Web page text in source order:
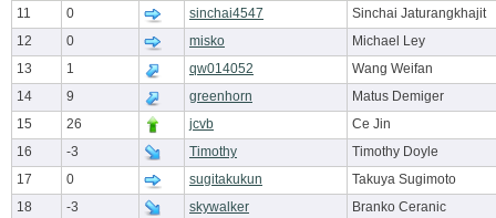
11
0 sinchai4547
Sinchai Jaturangkhajit
12
0 misko
Michael Ley
13
1 qw014052
Wang Weifan
14
9 greenhorn
Matus Demiger
15
26 jcvb
Ce Jin
16
-3 Timothy
Timothy Doyle
17
0 sugitakukun
Takuya Sugimoto
18
-3 skywalker
Branko Ceranic